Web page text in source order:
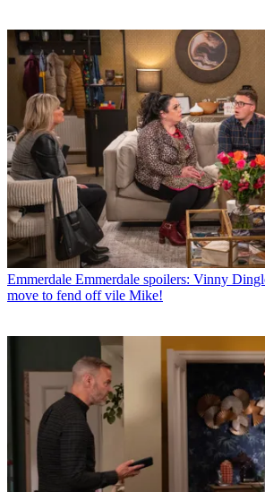
Emmerdale Emmerdale spoilers: Vinny
move to fend off vile Mike!